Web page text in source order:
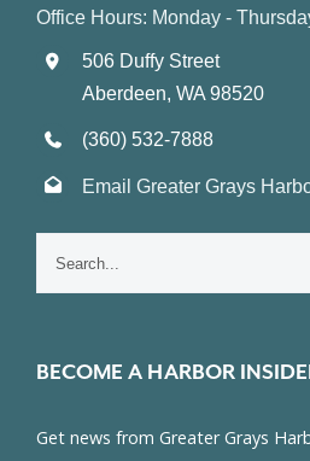
Office Hours: Monday -
506 Duffy Street
Aberdeen, WA 98520
(360) 532-7888
Email Greater Grays
BECOME A HARBOR